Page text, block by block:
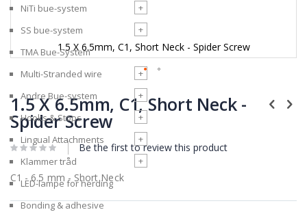
1.5 X 6.5mm, C1, Short Neck - Spider Screw
to
the
beginning
the
images
gallery
1.5 X 6.5mm, C1, Short Neck -
Spider Screw
Be the first to review this product
C1 - 6.5 mm - Short Neck
NiTi bue-system
+
SS bue-system
+
TMA Bue-System
Multi-Stranded wire
+
Andre Bue-system
+
Hooks & Stops
+
Lingual Attachments
+
Klammer tråd
+
LED-lampe for herding
Bonding & adhesive